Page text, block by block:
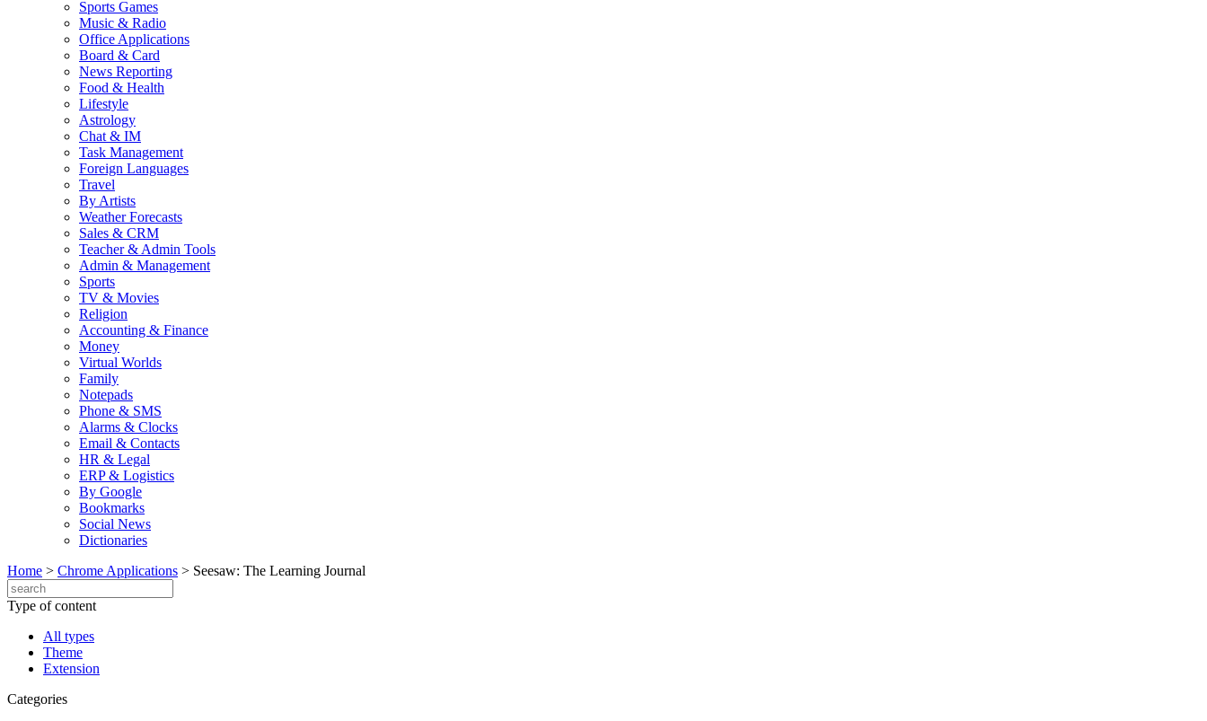
Sports Games
Music & Radio
Office Applications
Board & Card
News Reporting
Food & Health
Lifestyle
Astrology
Chat & IM
Task Management
Foreign Languages
Travel
By Artists
Weather Forecasts
Sales & CRM
Teacher & Admin Tools
Admin & Management
Sports
TV & Movies
Religion
Accounting & Finance
Money
Virtual Worlds
Family
Notepads
Phone & SMS
Alarms & Clocks
Email & Contacts
HR & Legal
ERP & Logistics
By Google
Bookmarks
Social News
Dictionaries
Home > Chrome Applications > Seesaw: The Learning Journal
Type of content
All types
Theme
Extension
Categories